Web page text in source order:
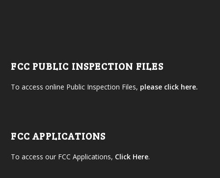
FCC PUBLIC INSPECTION FILES
To access online Public Inspection Files, please click here.
FCC APPLICATIONS
To access our FCC Applications, Click Here.